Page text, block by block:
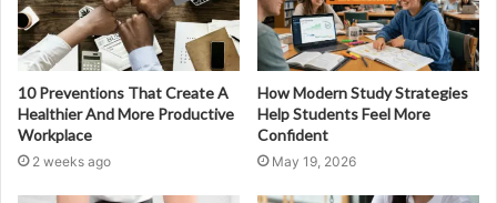
10 Preventions That Create A
Healthier And More Productive
Workplace
2 weeks ago
How Modern Study Strategies
Help Students Feel More
Confident
May 19, 2026